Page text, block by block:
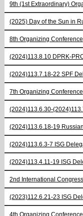
9th (1st Extraordinary)
(2025) Day of the Sun in
8th Organizing Conference
(2024)113.8.10 DPRK-
(2024)113.7.18-22 SPF
7th Organizing Conference
(2024)113.6.30-
(2024)113.6.18-19
(2024)113.6.3-7 ISG
(2024)113.4.11-19 ISG
2nd International
(2023)112.6.21-23 ISG
4th Organizing Conference